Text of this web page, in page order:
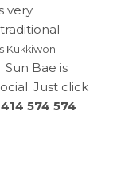
very
Kukkiwon
Sun Bae is
Just click
574 574